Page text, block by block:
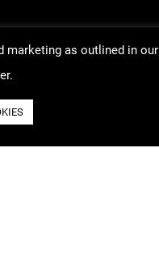
marketing as outlined in our